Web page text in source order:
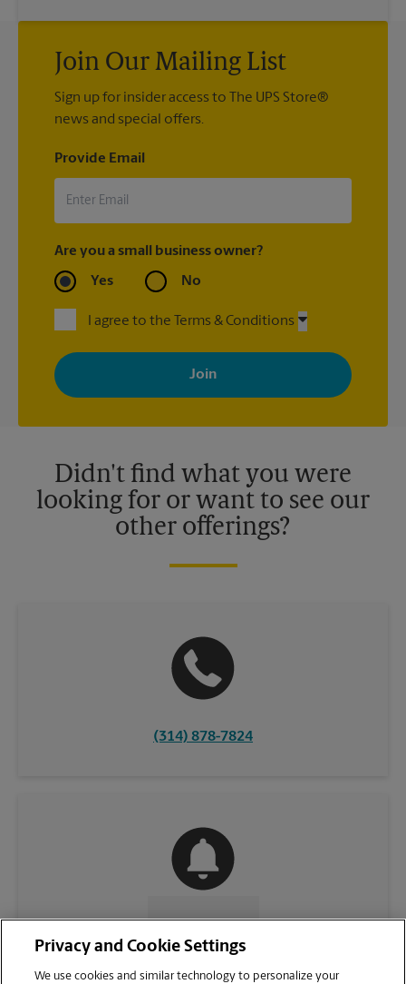
Monday
6:00 PM
Tuesday
6:00 PM
Wednesday
6:00 PM
Friday
6:00 PM
Sunday
No Pickup
Monday
6:00 PM
Join Our Mailing List
Sign up for insider access to The UPS Store®
news and special offers.
Provide Email
Are you a small business owner?
Yes No
I agree to the Terms & Conditions
By signing up, you agree to receive emails from The UPS Store
with news, special offers, promotions and messages tailored to
your interests. You can unsubscribe at any time. See our
privacy policy for more information. Retail locations are
Didn't find what you were
looking for or want to see our
other offerings?
(314) 878-7824
CONTACT US
Privacy and Cookie Settings
We use cookies and similar technology to personalize your